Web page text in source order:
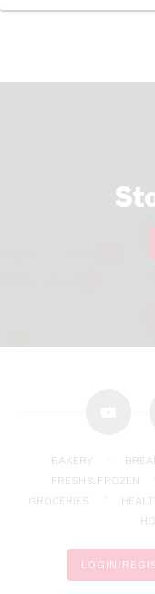
BAKERY
FRESH & FROZEN
GROCERIES
LOGIN/